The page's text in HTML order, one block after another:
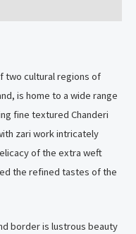
two cultural regions of
is home to a wide range
fine textured Chanderi
zari work intricately
of the extra weft
the refined tastes of the
border is lustrous beauty